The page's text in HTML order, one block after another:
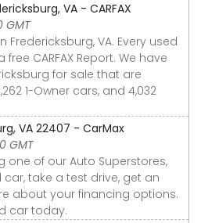
VA - CARFAX
GMT
VA. Every used
CARFAX Report. We have
for sale that are
1-Owner cars, and 4,032
VA 22407 - CarMax
GMT
one of our Auto Superstores,
take a test drive, get an
about your financing options.
car today.